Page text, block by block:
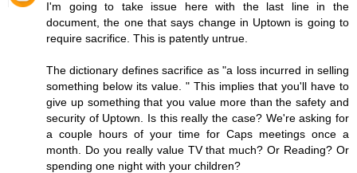
I'm going to take issue here with the last line in the
document, the one that says change in Uptown is going to
require sacrifice. This is patently untrue.
The dictionary defines sacrifice as "a loss incurred in selling
something below its value. " This implies that you'll have to
give up something that you value more than the safety and
security of Uptown. Is this really the case? We're asking for
a couple hours of your time for Caps meetings once a
month. Do you really value TV that much? Or Reading? Or
spending one night with your children?